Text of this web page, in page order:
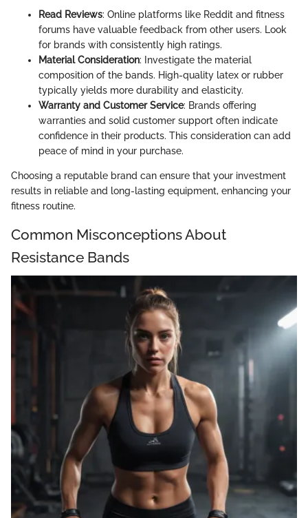
Read Reviews: Online platforms like Reddit and fitness
forums have valuable feedback from other users. Look
for brands with consistently high ratings.
Material Consideration: Investigate the material
composition of the bands. High-quality latex or rubber
typically yields more durability and elasticity.
Warranty and Customer Service: Brands offering
warranties and solid customer support often indicate
confidence in their products. This consideration can add
peace of mind in your purchase.
Choosing a reputable brand can ensure that your investment
results in reliable and long-lasting equipment, enhancing your
fitness routine.
Common Misconceptions About
Resistance Bands